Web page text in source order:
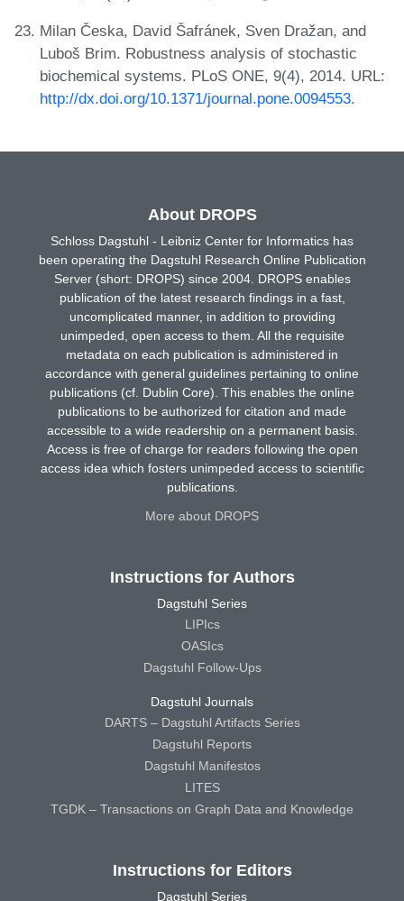
Milan Česka, David Šafránek, Sven Dražan, and
Luboš Brim. Robustness analysis of stochastic
biochemical systems. PLoS ONE, 9(4), 2014. URL:
http://dx.doi.org/10.1371/journal.pone.0094553.
About DROPS
Schloss Dagstuhl - Leibniz Center for Informatics has
been operating the Dagstuhl Research Online Publication
Server (short: DROPS) since 2004. DROPS enables
publication of the latest research findings in a fast,
uncomplicated manner, in addition to providing
unimpeded, open access to them. All the requisite
metadata on each publication is administered in
accordance with general guidelines pertaining to online
publications (cf. Dublin Core). This enables the online
publications to be authorized for citation and made
accessible to a wide readership on a permanent basis.
Access is free of charge for readers following the open
access idea which fosters unimpeded access to scientific
publications.
More about DROPS
Instructions for Authors
Dagstuhl Series
LIPIcs
OASIcs
Dagstuhl Follow-Ups
Dagstuhl Journals
DARTS – Dagstuhl Artifacts Series
Dagstuhl Reports
Dagstuhl Manifestos
LITES
TGDK – Transactions on Graph Data and Knowledge
Instructions for Editors
Dagstuhl Series